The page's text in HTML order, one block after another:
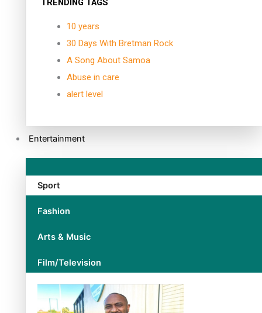
TRENDING TAGS
10 years
30 Days With Bretman Rock
A Song About Samoa
Abuse in care
alert level
Entertainment
Sport
Fashion
Arts & Music
Film/Television